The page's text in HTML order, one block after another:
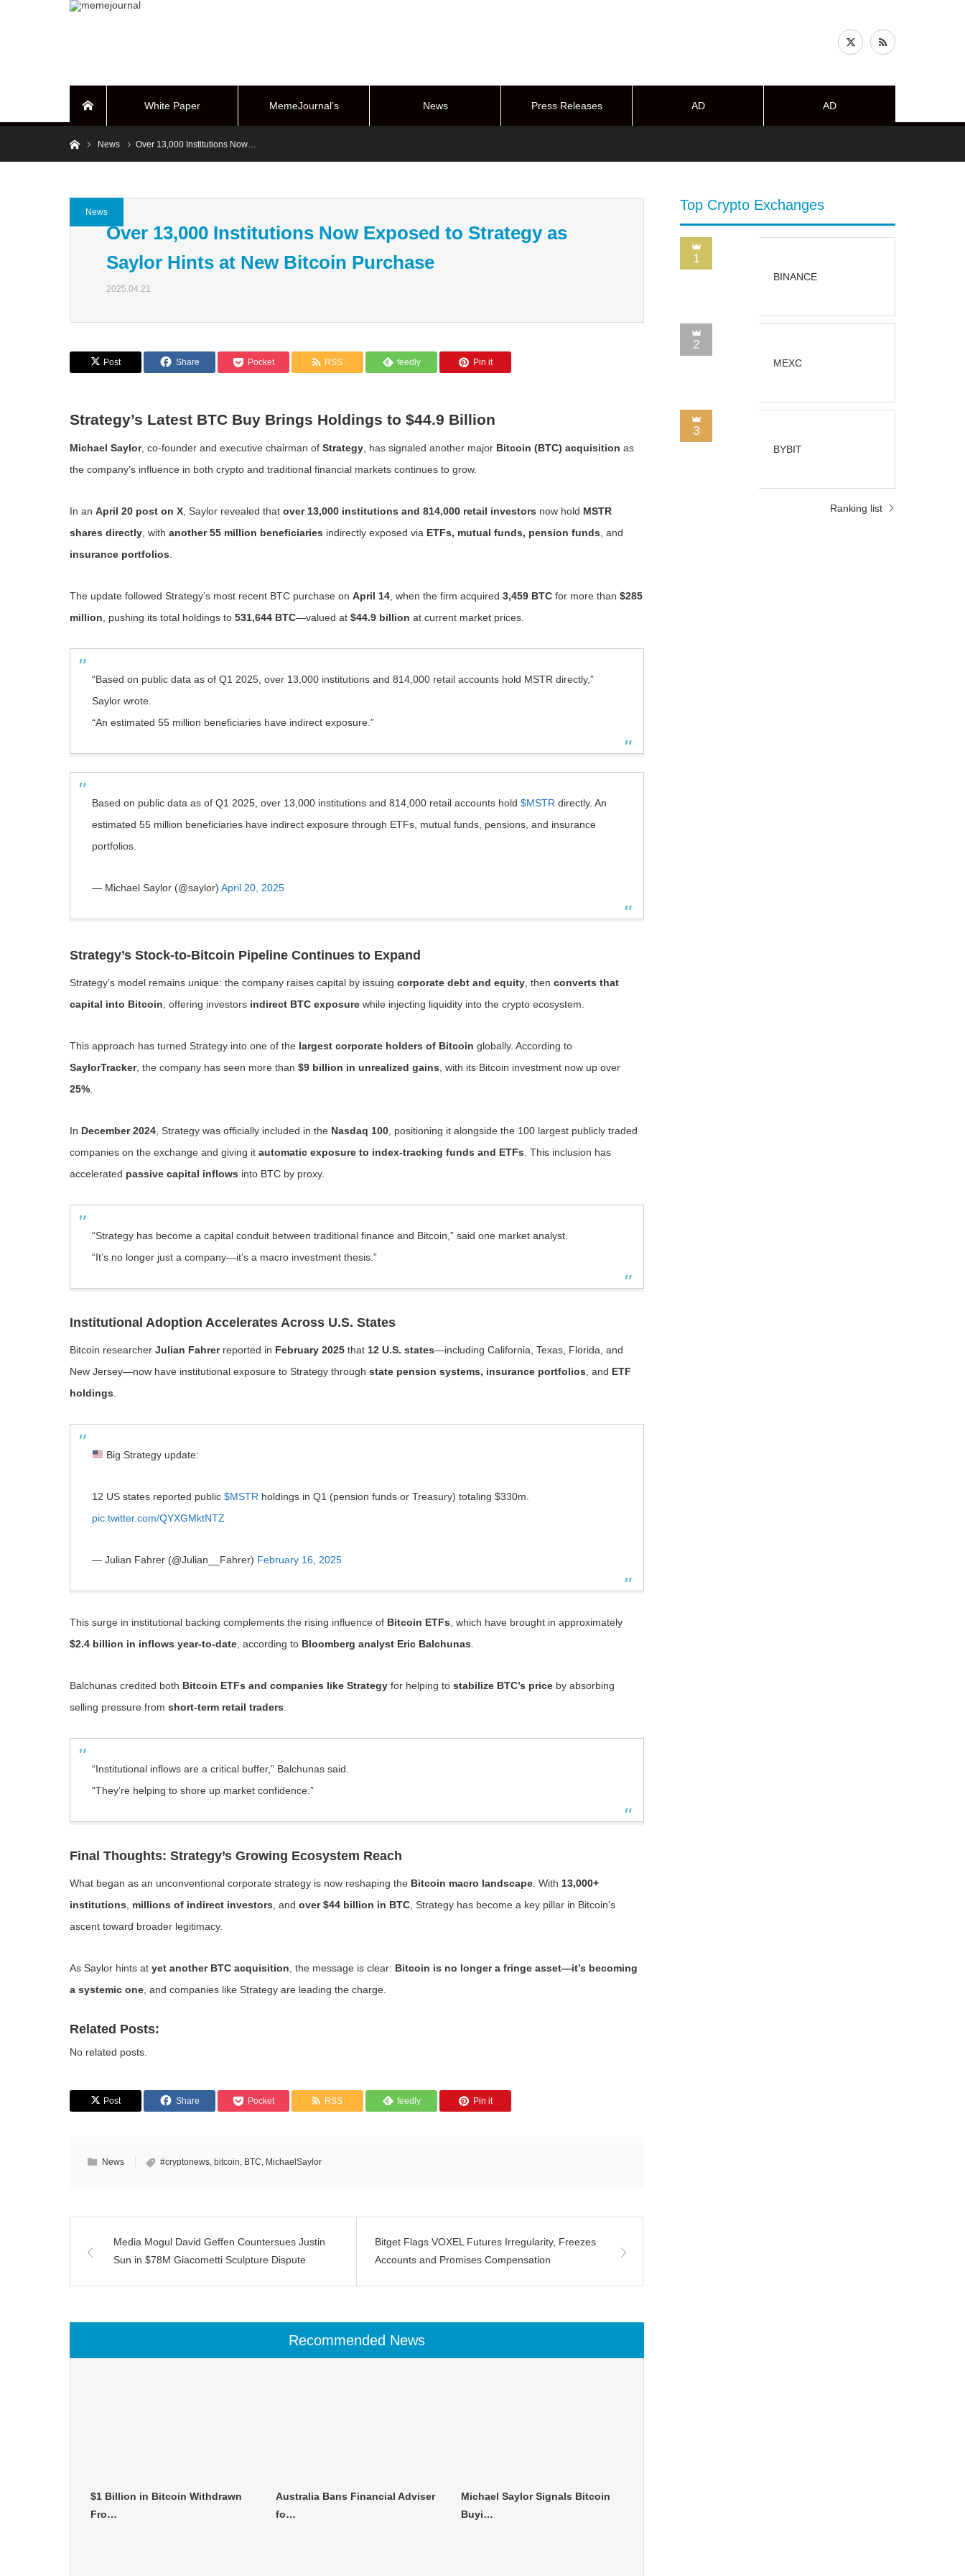
White Paper MemeJournal’s News Press Releases AD AD
HomeNews Over 13,000 Institutions Now…
News
Over 13,000 Institutions Now Exposed to Strategy as
Saylor Hints at New Bitcoin Purchase
2025.04.21
Post Share Pocket RSS feedly Pin it
Strategy’s Latest BTC Buy Brings Holdings to $44.9 Billion
Michael Saylor, co-founder and executive chairman of Strategy , has signaled another major Bitcoin (BTC) acquisition as
the company’s influence in both crypto and traditional financial markets continues to grow.
In an April 20 post on X , Saylor revealed that over 13,000 institutions and 814,000 retail investors now hold MSTR
shares directly , with another 55 million beneficiaries indirectly exposed via ETFs, mutual funds, pension funds , and
insurance portfolios
The update followed Strategy’s most recent BTC purchase on April 14 , when the firm acquired 3,459 BTC for more than $285
million , pushing its total holdings to 531,644 BTC—valued at $44.9 billion at current market prices.
“Based on public data as of Q1 2025, over 13,000 institutions and 814,000 retail accounts hold MSTR directly,”
Saylor wrote.
“An estimated 55 million beneficiaries have indirect exposure.”
Based on public data as of Q1 2025, over 13,000 institutions and 814,000 retail accounts hold $MSTR directly. An
estimated 55 million beneficiaries have indirect exposure through ETFs, mutual funds, pensions, and insurance
portfolios.
— Michael Saylor (@saylor) April 20, 2025
Strategy’s Stock-to-Bitcoin Pipeline Continues to Expand
Strategy’s model remains unique: the company raises capital by issuing corporate debt and equity , then converts that
capital into Bitcoin , offering investors indirect BTC exposure while injecting liquidity into the crypto ecosystem.
This approach has turned Strategy into one of the largest corporate holders of Bitcoin globally. According to
SaylorTracker, the company has seen more than $9 billion in unrealized gains , with its Bitcoin investment now up over
25%
In December 2024 , Strategy was officially included in the Nasdaq 100 , positioning it alongside the 100 largest publicly traded
companies on the exchange and giving it automatic exposure to index-tracking funds and ETFs . This inclusion has
accelerated passive capital inflows into BTC by proxy.
“Strategy has become a capital conduit between traditional finance and Bitcoin,” said one market analyst.
“It’s no longer just a company—it’s a macro investment thesis.”
Institutional Adoption Accelerates Across U.S. States
Bitcoin researcher Julian Fahrerreported in February 2025 that 12 U.S. states—including California, Texas, Florida, and
New Jersey—now have institutional exposure to Strategy through state pension systems, insurance portfolios , and ETF
holdings
Big Strategy update:
12 US states reported public $MSTR holdings in Q1 (pension funds or Treasury) totaling $330m.
pic.twitter.com/QYXGMktNTZ
— Julian Fahrer (@Julian__Fahrer) February 16, 2025
This surge in institutional backing complements the rising influence of Bitcoin ETFs , which have brought in approximately
$2.4 billion in inflows year-to-date , according to Bloomberg analyst Eric Balchunas
Balchunas credited both Bitcoin ETFs and companies like Strategy for helping to stabilize BTC’s price by absorbing
selling pressure from short-term retail traders
“Institutional inflows are a critical buffer,” Balchunas said.
“They’re helping to shore up market confidence.”
Final Thoughts: Strategy’s Growing Ecosystem Reach
What began as an unconventional corporate strategy is now reshaping the Bitcoin macro landscape . With 13,000+
institutions
millions of indirect investors , and over $44 billion in BTC , Strategy has become a key pillar in Bitcoin’s
ascent toward broader legitimacy.
As Saylor hints at yet another BTC acquisition , the message is clear: Bitcoin is no longer a fringe asset—it’s becoming
a systemic one , and companies like Strategy are leading the charge.
Related Posts:
No related posts.
Post Share Pocket RSS feedly Pin it
News #cryptonews, bitcoin, BTC, MichaelSaylor
Media Mogul David Geffen Countersues Justin
Sun in $78M Giacometti Sculpture Dispute
Bitget Flags VOXEL Futures Irregularity, Freezes
Accounts and Promises Compensation
Recommended News
$1 Billion in Bitcoin Withdrawn
Fro…
Australia Bans Financial Adviser
fo…
Michael Saylor Signals Bitcoin
Buyi…
Top Crypto Exchanges
1
BINANCE
2
MEXC
3
BYBIT
Ranking list